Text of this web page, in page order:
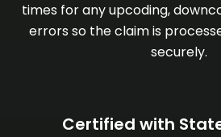
times for any upcoding,
errors so the claim is
securely.
Certified with